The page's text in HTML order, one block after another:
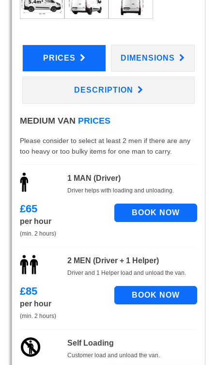
PRICES DIMENSIONS
DESCRIPTION
MEDIUM VAN PRICES
Please consider to select at least 2 men if there are any
too heavy or too bulky items for one man to carry.
1 MAN (Driver)
Driver helps with loading and unloading.
£65
per hour
(min. 2 hours)
2 MEN (Driver + 1 Helper)
Driver and 1 Helper load and unload the van.
£85
per hour
(min. 2 hours)
Self Loading
Customer load and unload the van.